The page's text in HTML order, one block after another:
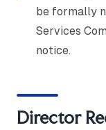
be formally
Services
notice.
Director